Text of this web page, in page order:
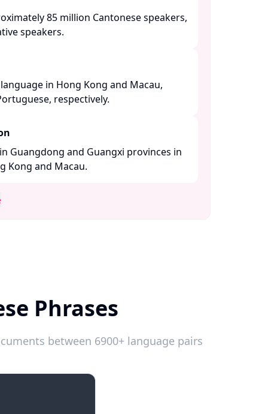
85 million Cantonese speakers,
speakers.
in Hong Kong and Macau,
respectively.
Guangdong and Guangxi provinces in
Kong and Macau.
Phrases
between 6900+ language pairs